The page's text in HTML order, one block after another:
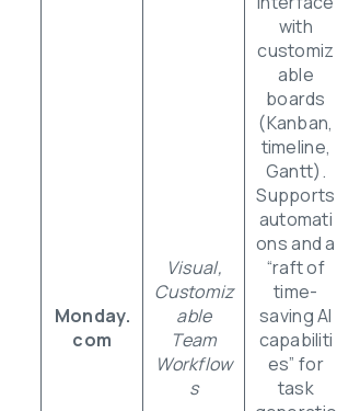
Monday.
com
Visual,
Customiz
able
Team
Workflow
s
with
customiz
able
boards
(Kanban,
timeline,
Gantt).
Supports
automati
ons and a
“raft of
time-
saving AI
capabiliti
es” for
task